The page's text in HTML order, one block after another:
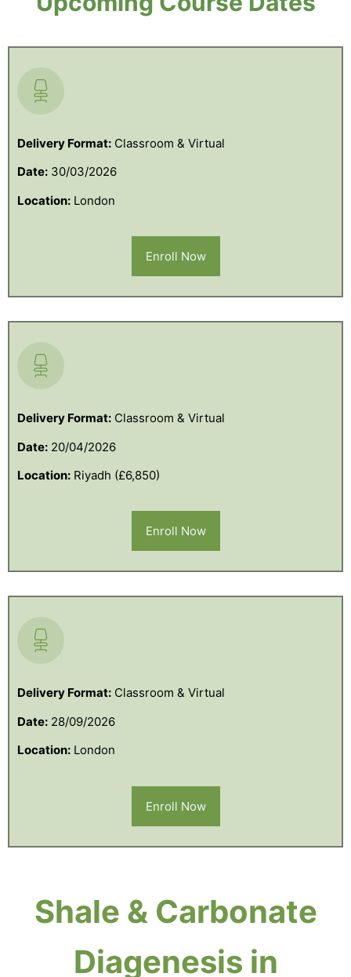
Delivery Format: Classroom & Virtual
Date: 30/03/2026
Location: London
Enroll Now
Delivery Format: Classroom & Virtual
Date: 20/04/2026
Location: Riyadh (£6,850)
Enroll Now
Delivery Format: Classroom & Virtual
Date: 28/09/2026
Location: London
Enroll Now
Shale & Carbonate
Diagenesis in